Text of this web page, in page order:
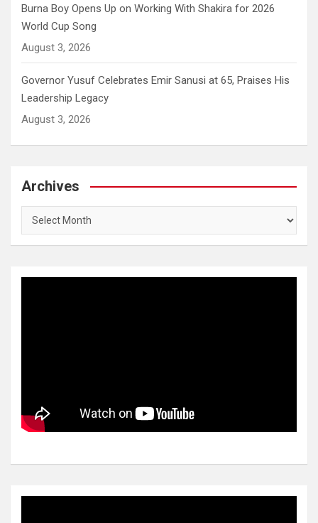
Burna Boy Opens Up on Working With Shakira for 2026
World Cup Song
August 3, 2026
Governor Yusuf Celebrates Emir Sanusi at 65, Praises His
Leadership Legacy
August 3, 2026
Archives
Archives